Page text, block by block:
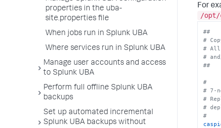
properties in the uba-
site.properties file
When jobs run in Splunk UBA
Where services run in Splunk UBA
Manage user accounts and access
to Splunk UBA
Perform full offline Splunk UBA
backups
Set up automated incremental
Splunk UBA backups without
For
/opt/
##
#
# All
#
##
#
# 7-
#
#
#